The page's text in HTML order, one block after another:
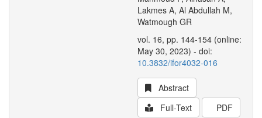
Lakmes A, Al Abdullah M,
Watmough GR
vol. 16, pp. 144-154 (online:
May 30, 2023) - doi:
10.3832/ifor4032-016
Abstract
Full-Text
PDF